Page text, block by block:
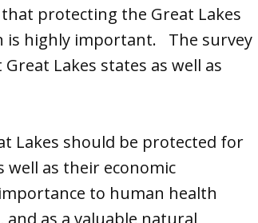
protecting the Great Lakes
is highly important. The survey
Lakes states as well as
Lakes should be protected for
as their economic
to human health
as a valuable natural